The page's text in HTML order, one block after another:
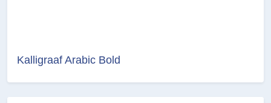
Kalligraaf Arabic Bold